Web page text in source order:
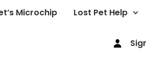
Microchip Lost Pet Help